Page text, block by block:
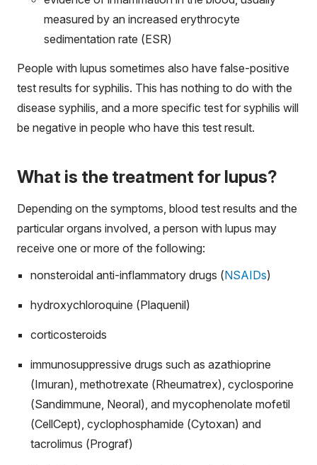
measured by an increased erythrocyte
sedimentation rate (ESR)
People with lupus sometimes also have false-positive
test results for syphilis. This has nothing to do with the
disease syphilis, and a more specific test for syphilis will
be negative in people who have this test result.
What is the treatment for lupus?
Depending on the symptoms, blood test results and the
particular organs involved, a person with lupus may
receive one or more of the following:
nonsteroidal anti-inflammatory drugs (NSAIDs)
hydroxychloroquine (Plaquenil)
corticosteroids
immunosuppressive drugs such as azathioprine
(Imuran), methotrexate (Rheumatrex), cyclosporine
(Sandimmune, Neoral), and mycophenolate mofetil
(CellCept), cyclophosphamide (Cytoxan) and
tacrolimus (Prograf)